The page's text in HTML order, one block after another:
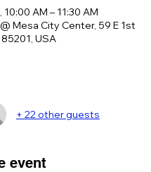
10:00 AM – 11:30 AM
Mesa City Center, 59 E 1st
USA
+ 22 other guests
event